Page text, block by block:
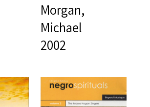
Morgan,
Michael
2002